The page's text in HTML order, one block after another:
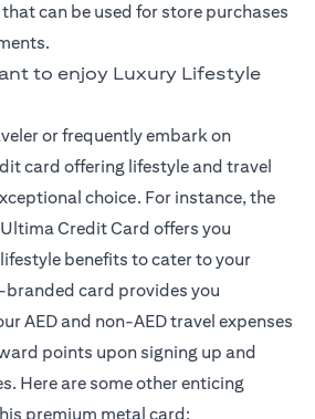
can be used for store purchases
to enjoy Luxury Lifestyle
or frequently embark on
card offering lifestyle and travel
choice. For instance, the
Credit Card offers you
benefits to cater to your
card provides you
AED and non-AED travel expenses
points upon signing up and
Here are some other enticing
premium metal card: